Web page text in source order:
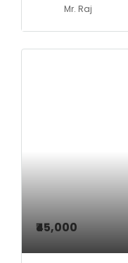
Mr. Raj
₹45,000